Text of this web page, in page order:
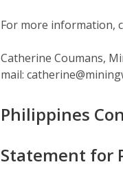
For more information,
Catherine Coumans,
mail:
Philippines
Statement for